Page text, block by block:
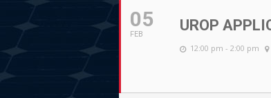
05
FEB
UROP
12:00 pm - 2:00 pm